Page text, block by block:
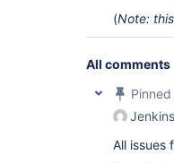
(Note:
All comments
All issues